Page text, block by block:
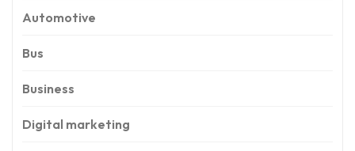
Automotive
Bus
Business
Digital marketing